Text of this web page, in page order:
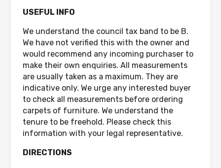
USEFUL INFO
We understand the council tax band to be B.
We have not verified this with the owner and
would recommend any incoming purchaser to
make their own enquiries. All measurements
are usually taken as a maximum. They are
indicative only. We urge any interested buyer
to check all measurements before ordering
carpets of furniture. We understand the
tenure to be freehold. Please check this
information with your legal representative.
DIRECTIONS